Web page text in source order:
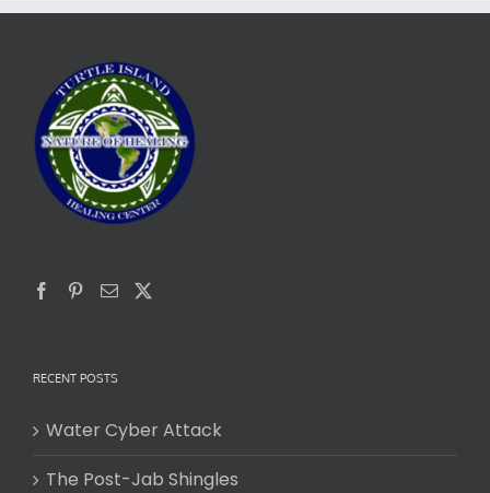
RECENT POSTS
Water Cyber Attack
The Post-Jab Shingles